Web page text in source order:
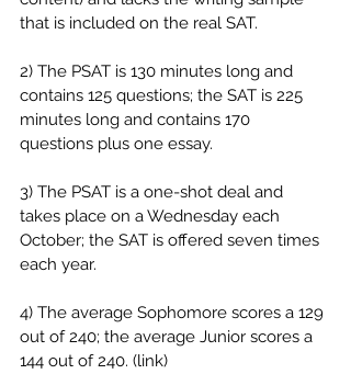
that is included on the real SAT.
2) The PSAT is 130 minutes long and
contains 125 questions; the SAT is 225
minutes long and contains 170
questions plus one essay.
3) The PSAT is a one-shot deal and
takes place on a Wednesday each
October; the SAT is offered seven times
each year.
4) The average Sophomore scores a 129
out of 240; the average Junior scores a
144 out of 240. (link)